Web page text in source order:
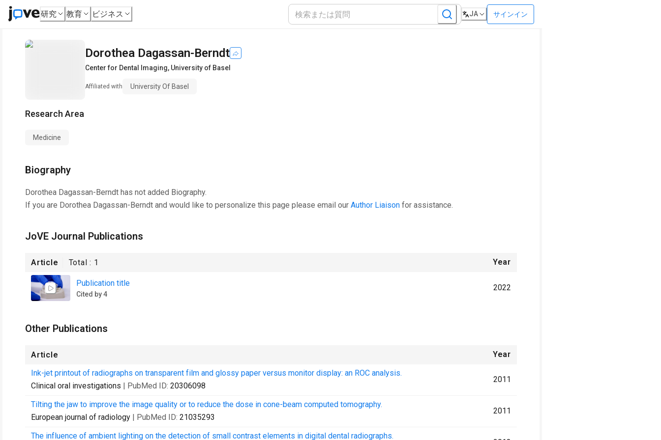
研究 教育 ビジネス JA サインイン
Dorothea Dagassan-Berndt
Center for Dental Imaging, University of Basel
Affiliated with University Of Basel
Research Area
Medicine
Biography
Dorothea Dagassan-Berndt has not added Biography.
If you are Dorothea Dagassan-Berndt and would like to personalize this page please email our Author Liaison for assistance.
JoVE Journal Publications
Article Total : 1 Year
Publication title
Cited by 4
2022
Other Publications
Article
Year
Ink-jet printout of radiographs on transparent film and glossy paper versus monitor display: an ROC analysis.
Clinical oral investigations | PubMed ID: 20306098
2011
Tilting the jaw to improve the image quality or to reduce the dose in cone-beam computed tomography.
European journal of radiology | PubMed ID: 21035293
2011
The influence of ambient lighting on the detection of small contrast elements in digital dental radiographs.